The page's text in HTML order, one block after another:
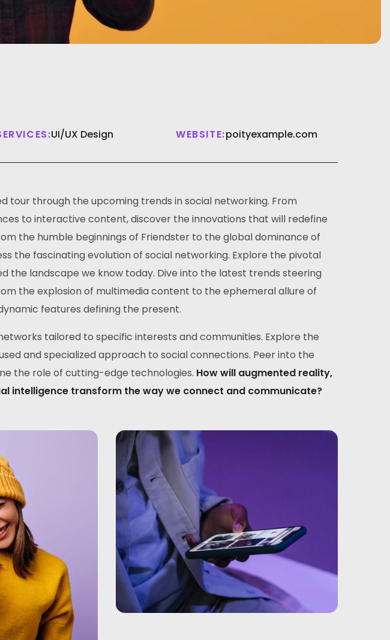
UI/UX Design WEBSITE:poityexample.com
tour through the upcoming trends in social networking. From
to interactive content, discover the innovations that will redefine
the humble beginnings of Friendster to the global dominance of
the fascinating evolution of social networking. Explore the pivotal
the landscape we know today. Dive into the latest trends steering
the explosion of multimedia content to the ephemeral allure of
features defining the present.
tailored to specific interests and communities. Explore the
and specialized approach to social connections. Peer into the
the role of cutting-edge technologies. How will augmented reality,
intelligence transform the way we connect and communicate?